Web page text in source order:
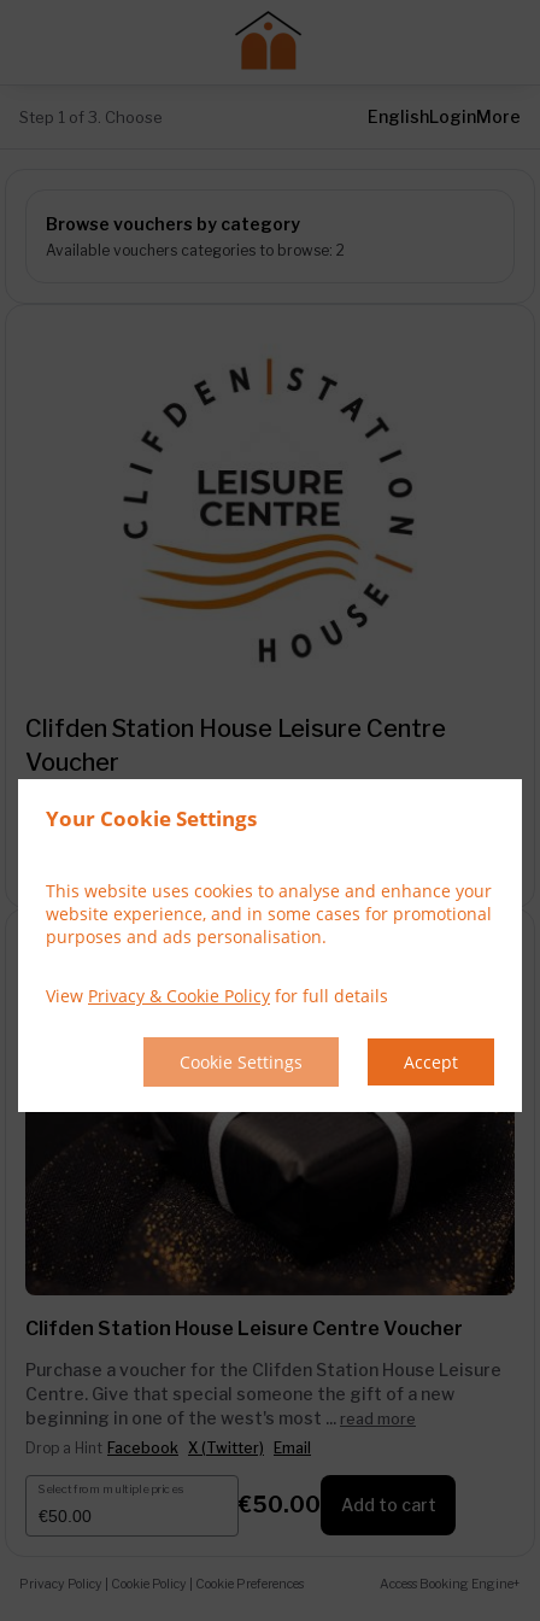
Your Cookie Settings
This website uses cookies to analyse and enhance your
website experience, and in some cases for promotional
purposes and ads personalisation.
View Privacy & Cookie Policy for full details
Cookie Settings Accept
Step 1 of 3. Choose EnglishLoginMore
Browse vouchers by category
Available vouchers categories to browse: 2
Clifden Station House Leisure Centre
Voucher
Centre
Clifden Station House Leisure Centre Voucher
Purchase a voucher for the Clifden Station House Leisure
Centre. Give that special someone the gift of a new
beginning in one of the west's most ... read more
Drop a Hint Facebook X (Twitter) Email
Select from multiple prices
€50.00 Add to cart
Privacy Policy Cookie Policy Cookie Preferences Access Booking Engine+